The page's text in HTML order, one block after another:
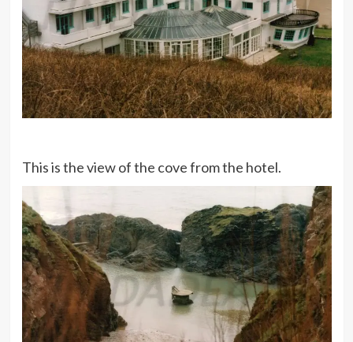
This is the view of the cove from the hotel.